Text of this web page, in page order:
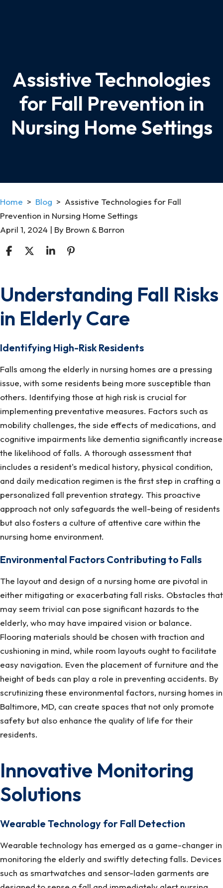
Assistive Technologies
for Fall Prevention in
Nursing Home Settings
Home > Blog > Assistive Technologies for Fall
Prevention in Nursing Home Settings
April 1, 2024 | By Brown & Barron
Assistive
Technologies
for
Prevention
Nursing
Home
Settings
Understanding Fall Risks
in Elderly Care
Identifying High-Risk Residents
Falls among the elderly in nursing homes are a pressing
issue, with some residents being more susceptible than
others. Identifying those at high risk is crucial for
implementing preventative measures. Factors such as
mobility challenges, the side effects of medications, and
cognitive impairments like dementia significantly increase
the likelihood of falls. A thorough assessment that
includes a resident's medical history, physical condition,
and daily medication regimen is the first step in crafting a
personalized fall prevention strategy. This proactive
approach not only safeguards the well-being of residents
but also fosters a culture of attentive care within the
nursing home environment.
Environmental Factors Contributing to Falls
The layout and design of a nursing home are pivotal in
either mitigating or exacerbating fall risks. Obstacles that
may seem trivial can pose significant hazards to the
elderly, who may have impaired vision or balance.
Flooring materials should be chosen with traction and
cushioning in mind, while room layouts ought to facilitate
easy navigation. Even the placement of furniture and the
height of beds can play a role in preventing accidents. By
scrutinizing these environmental factors, nursing homes in
Baltimore, MD, can create spaces that not only promote
safety but also enhance the quality of life for their
residents.
Innovative Monitoring
Solutions
Wearable Technology for Fall Detection
Wearable technology has emerged as a game-changer in
monitoring the elderly and swiftly detecting falls. Devices
such as smartwatches and sensor-laden garments are